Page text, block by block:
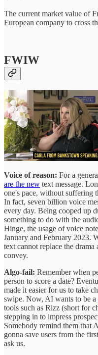
The current market value of
European company to cross
FWIW
Voice of reason: For a
are the new text message.
one's pace, without suffering
In fact, seven billion voice
every day. Being cooped up
something to do with the
Hinge, the usage of voice
January and February 2023.
text cannot replace the drama
convey.
Algo-fail: Remember when
person to score a date?
made it easier for us to take
swipe. Now, AI wants to be a
tools such as Rizz (short for
stepping in to impress
Somebody remind them that
gonna save users from the
ask us.